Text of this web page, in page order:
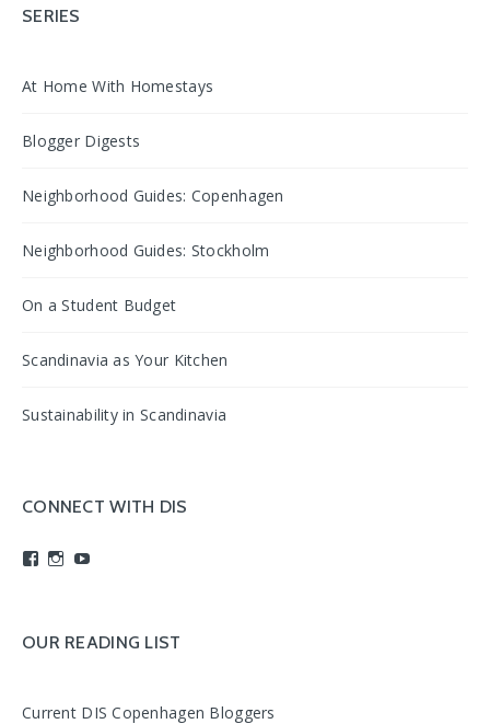
SERIES
At Home With Homestays
Blogger Digests
Neighborhood Guides: Copenhagen
Neighborhood Guides: Stockholm
On a Student Budget
Scandinavia as Your Kitchen
Sustainability in Scandinavia
CONNECT WITH DIS
ViewViewView
OUR READING LIST
Current DIS Copenhagen Bloggers